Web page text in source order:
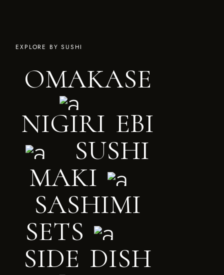
EXPLORE BY SUSHI
OMAKASE
NIGIRI EBI
SUSHI
MAKI
SASHIMI
SETS
SIDE DISH